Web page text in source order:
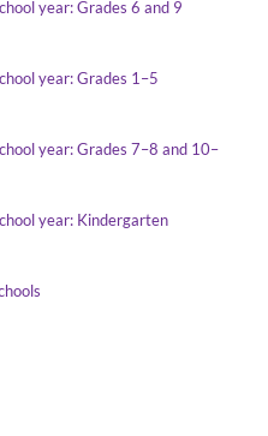
year: Grades 6 and 9
year: Grades 1–5
year: Grades 7–8 and 10–
year: Kindergarten